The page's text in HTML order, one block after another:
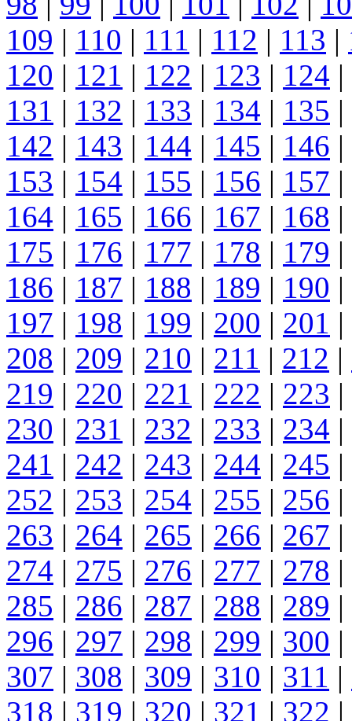
109 | 110 | 111 | 112 | 113 |
120 | 121 | 122 | 123 | 124 |
131 | 132 | 133 | 134 | 135 |
142 | 143 | 144 | 145 | 146 |
153 | 154 | 155 | 156 | 157 |
164 | 165 | 166 | 167 | 168 |
175 | 176 | 177 | 178 | 179 |
186 | 187 | 188 | 189 | 190 |
197 | 198 | 199 | 200 | 201 |
208 | 209 | 210 | 211 | 212 |
219 | 220 | 221 | 222 | 223 |
230 | 231 | 232 | 233 | 234 |
241 | 242 | 243 | 244 | 245 |
252 | 253 | 254 | 255 | 256 |
263 | 264 | 265 | 266 | 267 |
274 | 275 | 276 | 277 | 278 |
285 | 286 | 287 | 288 | 289 |
296 | 297 | 298 | 299 | 300 |
307 | 308 | 309 | 310 | 311 |
318 | 319 | 320 | 321 | 322 |